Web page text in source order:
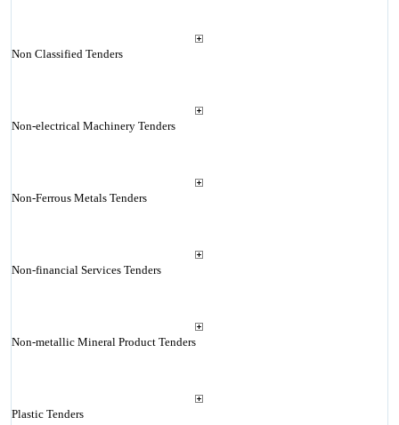
Non Classified Tenders
Non-electrical Machinery Tenders
Non-Ferrous Metals Tenders
Non-financial Services Tenders
Non-metallic Mineral Product Tenders
Plastic Tenders